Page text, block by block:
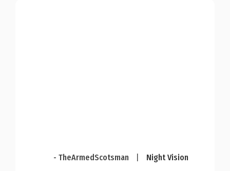
- TheArmedScotsman Night Vision